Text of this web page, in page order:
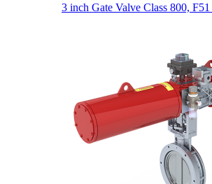
3 inch Gate Valve Class 800,